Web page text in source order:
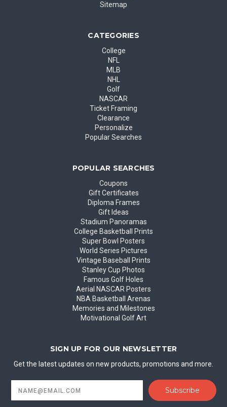
Sitemap
CATEGORIES
College
NFL
MLB
NHL
Golf
NASCAR
Ticket Framing
Clearance
Personalize
Popular Searches
POPULAR SEARCHES
Coupons
Gift Certificates
Diploma Frames
Gift Ideas
Stadium Panoramas
College Basketball Prints
Super Bowl Posters
World Series Pictures
Vintage Baseball Prints
Stanley Cup Photos
Famous Golf Holes
Aerial NASCAR Posters
NBA Basketball Arenas
Memories and Milestones
Motivational Golf Art
SIGN UP FOR OUR NEWSLETTER
Get the latest updates on new products, promotions and more.
Address